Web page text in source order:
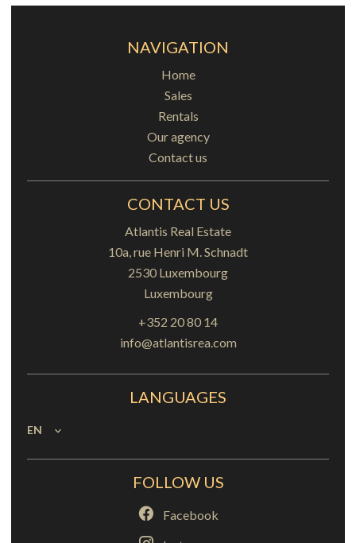
NAVIGATION
Home
Sales
Rentals
Our agency
Contact us
CONTACT US
Atlantis Real Estate
10a, rue Henri M. Schnadt
2530 Luxembourg
Luxembourg
+352 20 80 14
info@atlantisrea.com
LANGUAGES
EN
FOLLOW US
Facebook